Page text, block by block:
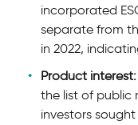
incorporated
separate from
in 2022,
Product interest:
the list of public
investors